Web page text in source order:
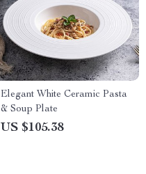
Elegant White Ceramic Pasta
& Soup Plate
US $105.38